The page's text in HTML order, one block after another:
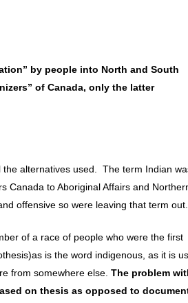
by people into North and South
of Canada, only the latter
alternatives used. The term Indian
Canada to Aboriginal Affairs and
offensive so were leaving that term out.
of a race of people who were the first
is the word indigenous, as it is
from somewhere else. The problem
on thesis as opposed to